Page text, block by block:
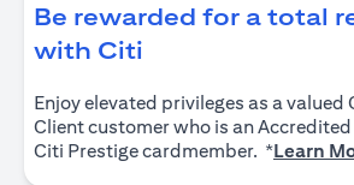
Be rewarded for a total
with Citi
Enjoy elevated privileges as a
Client customer who is an
Citi Prestige cardmember. *Learn